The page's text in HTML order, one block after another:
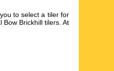
to select a tiler for
Bow Brickhill tilers. At